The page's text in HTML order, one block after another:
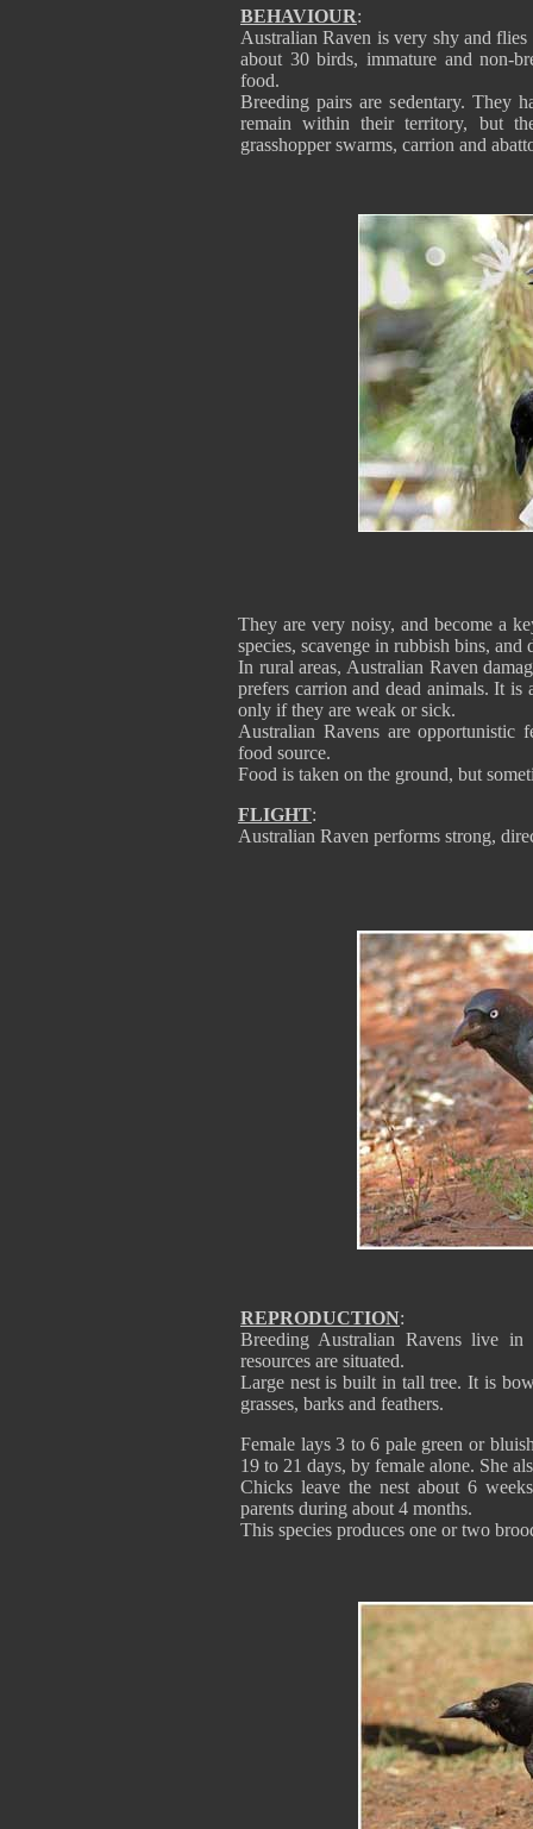
BEHAVIOUR:
Australian Raven is very shy and
about 30 birds, immature and non-
food.
Breeding pairs are sedentary. They
remain within their territory, but
grasshopper swarms, carrion and
They are very noisy, and become a
species, scavenge in rubbish bins,
In rural areas, Australian Raven
prefers carrion and dead animals. It
only if they are weak or sick.
Australian Ravens are opportunistic
food source.
Food is taken on the ground, but
FLIGHT:
Australian Raven performs strong,
REPRODUCTION:
Breeding Australian Ravens live
resources are situated.
Large nest is built in tall tree. It is
grasses, barks and feathers.
Female lays 3 to 6 pale green or
19 to 21 days, by female alone. She
Chicks leave the nest about 6
parents during about 4 months.
This species produces one or two